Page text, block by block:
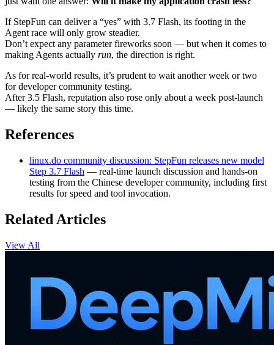
If StepFun can deliver a “yes” with 3.7 Flash, its footing in the
Agent race will only grow steadier.
Don’t expect any parameter fireworks soon — but when it comes to
making Agents actually run, the direction is right.
As for real‑world results, it’s prudent to wait another week or two
for developer community testing.
After 3.5 Flash, reputation also rose only about a week post‑launch
— likely the same story this time.
References
linux.do community discussion: StepFun releases new model
Step 3.7 Flash — real‑time launch discussion and hands‑on
testing from the Chinese developer community, including first
results for speed and tool invocation.
Related Articles
View All